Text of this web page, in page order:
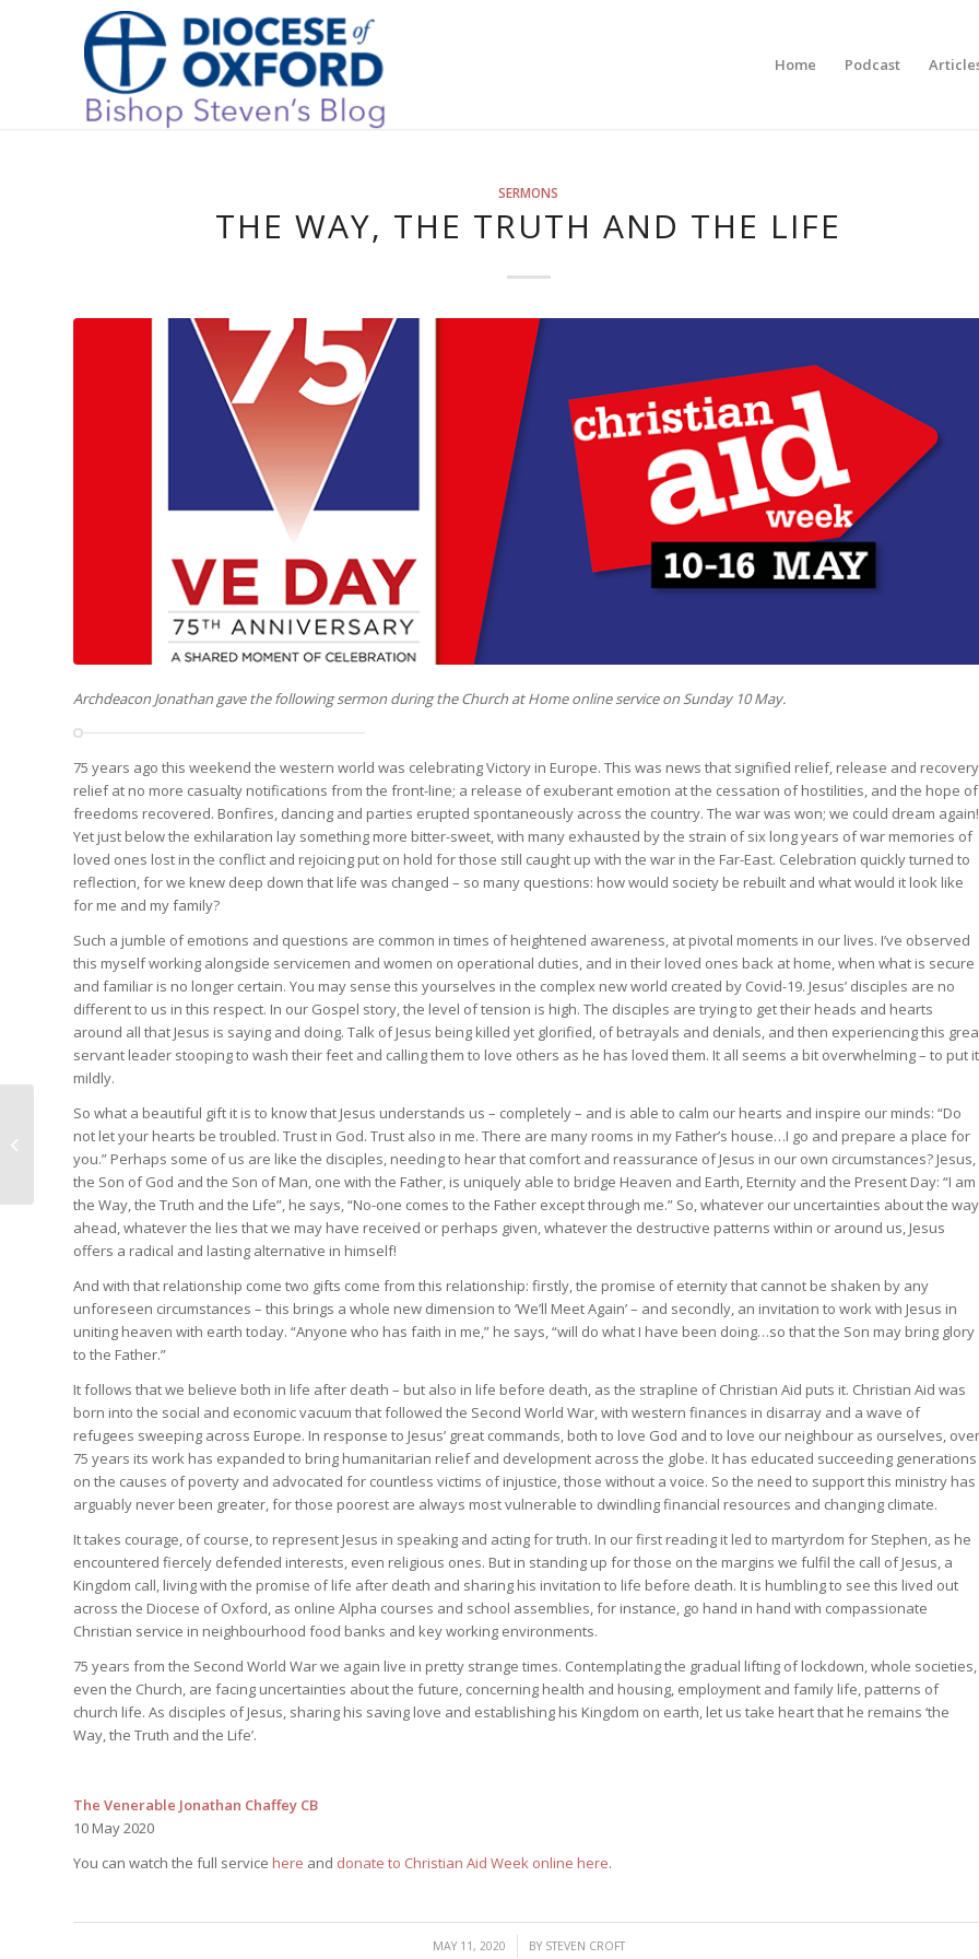
Home Podcast
SERMONS
THE WAY, THE TRUTH AND THE LIFE
Archdeacon Jonathan gave the following sermon during the Church at Home online service on Sunday 10 May.
75 years ago this weekend the western world was celebrating Victory in Europe. This was news that signified relief, release and
relief at no more casualty notifications from the front-line; a release of exuberant emotion at the cessation of hostilities, and the hope of
freedoms recovered. Bonfires, dancing and parties erupted spontaneously across the country. The war was won; we could dream again!
Yet just below the exhilaration lay something more bitter-sweet, with many exhausted by the strain of six long years of war memories of
loved ones lost in the conflict and rejoicing put on hold for those still caught up with the war in the Far-East. Celebration quickly turned to
reflection, for we knew deep down that life was changed – so many questions: how would society be rebuilt and what would it look like
for me and my family?
Such a jumble of emotions and questions are common in times of heightened awareness, at pivotal moments in our lives. I’ve observed
this myself working alongside servicemen and women on operational duties, and in their loved ones back at home, when what is secure
and familiar is no longer certain. You may sense this yourselves in the complex new world created by Covid-19. Jesus’ disciples are no
different to us in this respect. In our Gospel story, the level of tension is high. The disciples are trying to get their heads and hearts
around all that Jesus is saying and doing. Talk of Jesus being killed yet glorified, of betrayals and denials, and then experiencing this
servant leader stooping to wash their feet and calling them to love others as he has loved them. It all seems a bit overwhelming – to put it
mildly.
So what a beautiful gift it is to know that Jesus understands us – completely – and is able to calm our hearts and inspire our minds: “Do
not let your hearts be troubled. Trust in God. Trust also in me. There are many rooms in my Father’s house…I go and prepare a place for
you.” Perhaps some of us are like the disciples, needing to hear that comfort and reassurance of Jesus in our own circumstances? Jesus,
the Son of God and the Son of Man, one with the Father, is uniquely able to bridge Heaven and Earth, Eternity and the Present Day: “I am
the Way, the Truth and the Life”, he says, “No-one comes to the Father except through me.” So, whatever our uncertainties about the way
ahead, whatever the lies that we may have received or perhaps given, whatever the destructive patterns within or around us, Jesus
offers a radical and lasting alternative in himself!
And with that relationship come two gifts come from this relationship: firstly, the promise of eternity that cannot be shaken by any
unforeseen circumstances – this brings a whole new dimension to ‘We’ll Meet Again’ – and secondly, an invitation to work with Jesus in
uniting heaven with earth today. “Anyone who has faith in me,” he says, “will do what I have been doing…so that the Son may bring glory
to the Father.”
It follows that we believe both in life after death – but also in life before death, as the strapline of Christian Aid puts it. Christian Aid was
born into the social and economic vacuum that followed the Second World War, with western finances in disarray and a wave of
refugees sweeping across Europe. In response to Jesus’ great commands, both to love God and to love our neighbour as ourselves, over
75 years its work has expanded to bring humanitarian relief and development across the globe. It has educated succeeding generations
on the causes of poverty and advocated for countless victims of injustice, those without a voice. So the need to support this ministry has
arguably never been greater, for those poorest are always most vulnerable to dwindling financial resources and changing climate.
It takes courage, of course, to represent Jesus in speaking and acting for truth. In our first reading it led to martyrdom for Stephen, as he
encountered fiercely defended interests, even religious ones. But in standing up for those on the margins we fulfil the call of Jesus, a
Kingdom call, living with the promise of life after death and sharing his invitation to life before death. It is humbling to see this lived out
across the Diocese of Oxford, as online Alpha courses and school assemblies, for instance, go hand in hand with compassionate
Christian service in neighbourhood food banks and key working environments.
75 years from the Second World War we again live in pretty strange times. Contemplating the gradual lifting of lockdown, whole societies,
even the Church, are facing uncertainties about the future, concerning health and housing, employment and family life, patterns of
church life. As disciples of Jesus, sharing his saving love and establishing his Kingdom on earth, let us take heart that he remains ‘the
Way, the Truth and the Life’.
The Venerable Jonathan Chaffey CB
10 May 2020
You can watch the full service here and donate to Christian Aid Week online here.
MAY 11, 2020
/ BY STEVEN CROFT
The Good Shepherd